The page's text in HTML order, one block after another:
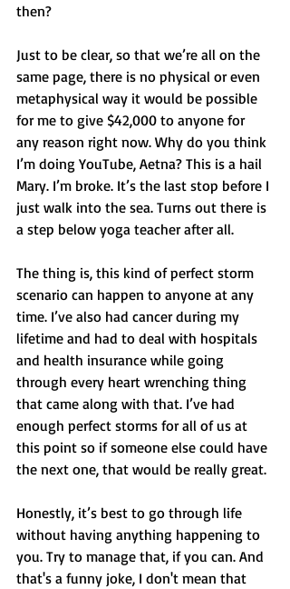
then?
Just to be clear, so that we’re all on the
same page, there is no physical or even
metaphysical way it would be possible
for me to give $42,000 to anyone for
any reason right now. Why do you think
I’m doing YouTube, Aetna? This is a hail
Mary. I’m broke. It’s the last stop before I
just walk into the sea. Turns out there is
a step below yoga teacher after all.
The thing is, this kind of perfect storm
scenario can happen to anyone at any
time. I’ve also had cancer during my
lifetime and had to deal with hospitals
and health insurance while going
through every heart wrenching thing
that came along with that. I’ve had
enough perfect storms for all of us at
this point so if someone else could have
the next one, that would be really great.
Honestly, it’s best to go through life
without having anything happening to
you. Try to manage that, if you can. And
that's a funny joke, I don't mean that